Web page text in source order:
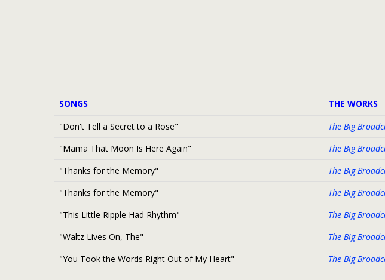
SONGS THE WORKS
"Don't Tell a Secret to a Rose"
The Big
"Mama That Moon Is Here Again"
The Big
"Thanks for the Memory"
The Big
"Thanks for the Memory"
The Big
"This Little Ripple Had Rhythm"
The Big
"Waltz Lives On, The"
The Big
"You Took the Words Right Out of My Heart"
The Big